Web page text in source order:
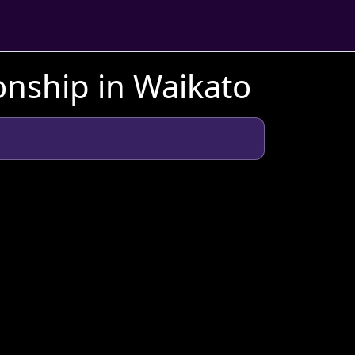
in Waikato